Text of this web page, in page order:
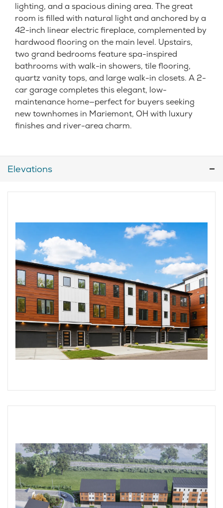
lighting, and a spacious dining area. The great
room is filled with natural light and anchored by a
42-inch linear electric fireplace, complemented by
hardwood flooring on the main level. Upstairs,
two grand bedrooms feature spa-inspired
bathrooms with walk-in showers, tile flooring,
quartz vanity tops, and large walk-in closets. A 2-
car garage completes this elegant, low-
maintenance home—perfect for buyers seeking
new townhomes in Mariemont, OH with luxury
finishes and river-area charm.
Elevations